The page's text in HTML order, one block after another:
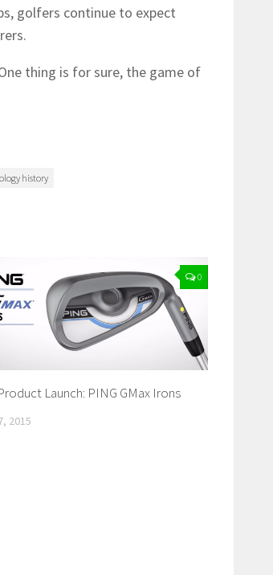
golfers continue to expect
thing is for sure, the game of
history
0
Launch: PING GMax Irons
2015